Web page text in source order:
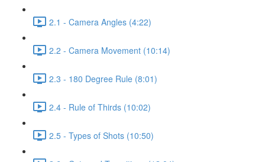
2.1 - Camera Angles (4:22)
2.2 - Camera Movement (10:14)
2.3 - 180 Degree Rule (8:01)
2.4 - Rule of Thirds (10:02)
2.5 - Types of Shots (10:50)